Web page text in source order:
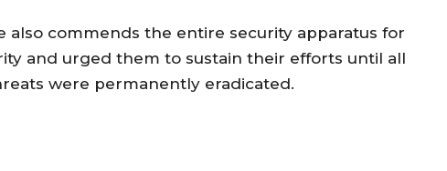
also commends the entire security apparatus for
and urged them to sustain their efforts until all
were permanently eradicated.